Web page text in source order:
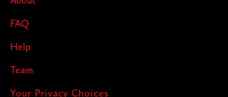
FAQ
Help
Team
Your Privacy Choices